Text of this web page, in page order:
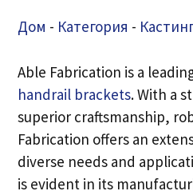
Дом - Категория -
Able Fabrication is a
handrail brackets.With a
superior craftsmanship,
Fabrication offers an
diverse needs and
is evident in its